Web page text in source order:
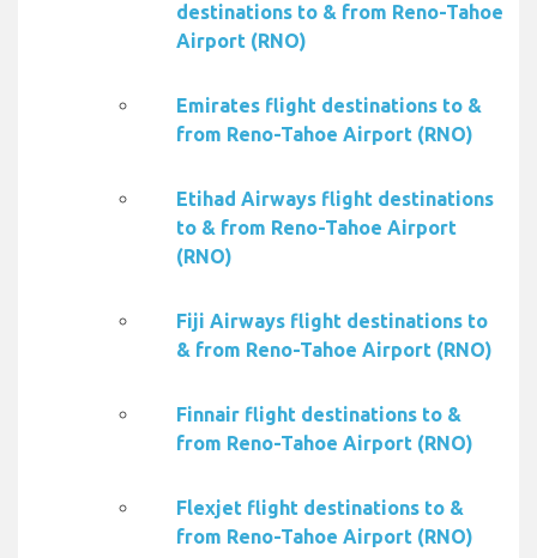
destinations to & from Reno-Tahoe
Airport (RNO)
Emirates flight destinations to &
from Reno-Tahoe Airport (RNO)
Etihad Airways flight destinations
to & from Reno-Tahoe Airport
(RNO)
Fiji Airways flight destinations to
& from Reno-Tahoe Airport (RNO)
Finnair flight destinations to &
from Reno-Tahoe Airport (RNO)
Flexjet flight destinations to &
from Reno-Tahoe Airport (RNO)